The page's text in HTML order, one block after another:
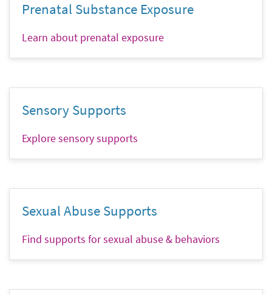
Prenatal Substance Exposure
Learn about prenatal exposure
Sensory Supports
Explore sensory supports
Sexual Abuse Supports
Find supports for sexual abuse & behaviors